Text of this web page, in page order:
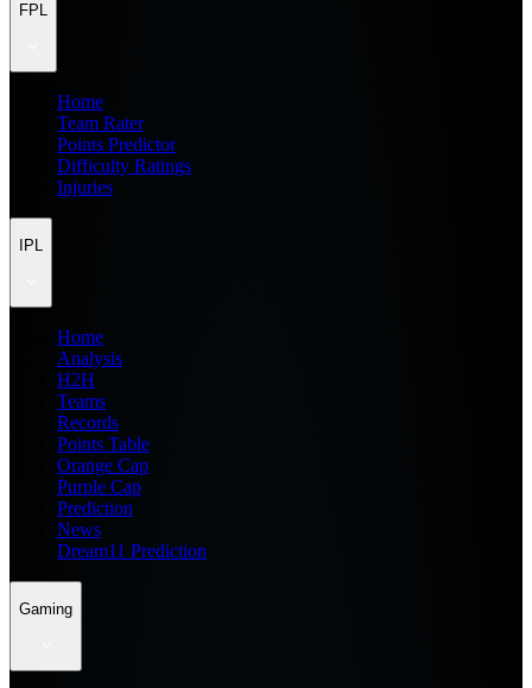
FPL
Home
Team Rater
Points Predictor
Difficulty Ratings
Injuries
IPL
Home
Analysis
H2H
Teams
Records
Points Table
Orange Cap
Purple Cap
Prediction
News
Dream11 Prediction
Gaming